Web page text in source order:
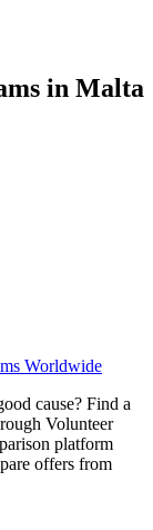
in Malta
Worldwide
cause? Find a
Volunteer
platform
offers from